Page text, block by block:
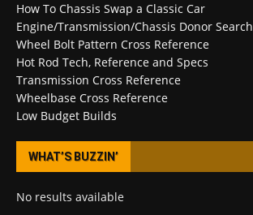
How To Chassis Swap a Classic Car
Engine/Transmission/Chassis Donor Search
Wheel Bolt Pattern Cross Reference
Hot Rod Tech, Reference and Specs
Transmission Cross Reference
Wheelbase Cross Reference
Low Budget Builds
WHAT’S BUZZIN’
No results available